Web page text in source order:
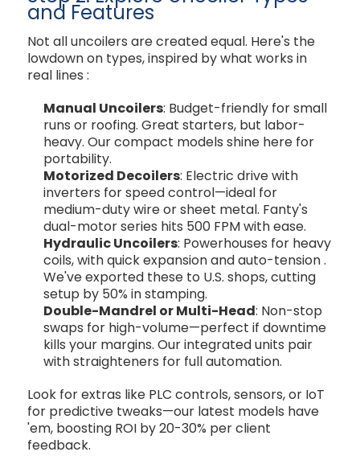
and Features
Not all uncoilers are created equal. Here's the
lowdown on types, inspired by what works in
real lines :
Manual Uncoilers: Budget-friendly for small
runs or roofing. Great starters, but labor-
heavy. Our compact models shine here for
portability.
Motorized Decoilers: Electric drive with
inverters for speed control—ideal for
medium-duty wire or sheet metal. Fanty's
dual-motor series hits 500 FPM with ease.
Hydraulic Uncoilers: Powerhouses for heavy
coils, with quick expansion and auto-tension.
We've exported these to U.S. shops, cutting
setup by 50% in stamping.
Double-Mandrel or Multi-Head: Non-stop
swaps for high-volume—perfect if downtime
kills your margins. Our integrated units pair
with straighteners for full automation.
Look for extras like PLC controls, sensors, or IoT
for predictive tweaks—our latest models have
'em, boosting ROI by 20-30% per client
feedback.